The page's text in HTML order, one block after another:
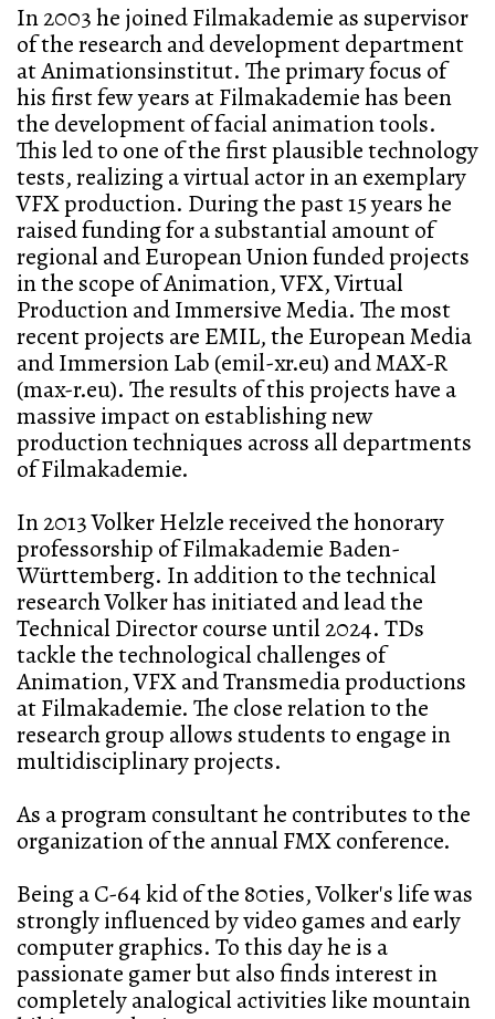
In 2003 he joined Filmakademie as supervisor
of the research and development department
at Animationsinstitut. The primary focus of
his first few years at Filmakademie has been
the development of facial animation tools.
This led to one of the first plausible technology
tests, realizing a virtual actor in an exemplary
VFX production. During the past 15 years he
raised funding for a substantial amount of
regional and European Union funded projects
in the scope of Animation, VFX, Virtual
Production and Immersive Media. The most
recent projects are EMIL, the European Media
and Immersion Lab (emil-xr.eu) and MAX-R
(max-r.eu). The results of this projects have a
massive impact on establishing new
production techniques across all departments
of Filmakademie.
In 2013 Volker Helzle received the honorary
professorship of Filmakademie Baden-
Württemberg. In addition to the technical
research Volker has initiated and lead the
Technical Director course until 2024. TDs
tackle the technological challenges of
Animation, VFX and Transmedia productions
at Filmakademie. The close relation to the
research group allows students to engage in
multidisciplinary projects.
As a program consultant he contributes to the
organization of the annual FMX conference.
Being a C-64 kid of the 80ties, Volker's life was
strongly influenced by video games and early
computer graphics. To this day he is a
passionate gamer but also finds interest in
completely analogical activities like mountain